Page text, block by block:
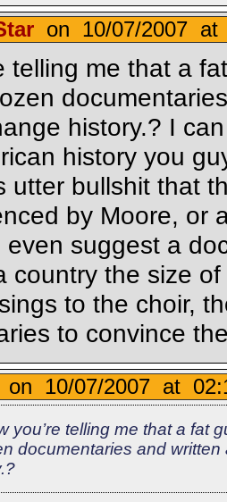
on 10/07/2007 at
telling me that a
history.? I
history you
utter bullshit that
by Moore, or
suggest a
country the size
to the choir,
to convince
on 10/07/2007 at
you’re telling me that a fat
documentaries and